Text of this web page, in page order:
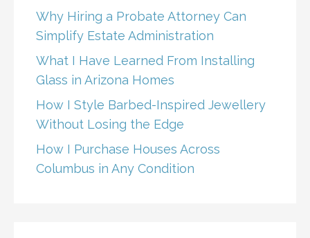
Why Hiring a Probate Attorney Can
Simplify Estate Administration
What I Have Learned From Installing
Glass in Arizona Homes
How I Style Barbed-Inspired Jewellery
Without Losing the Edge
How I Purchase Houses Across
Columbus in Any Condition